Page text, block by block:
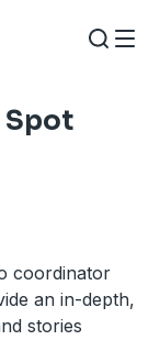
Spot
coordinator
an in-depth,
stories